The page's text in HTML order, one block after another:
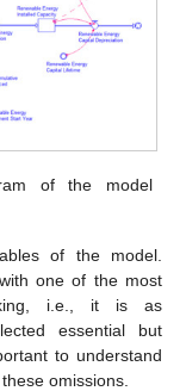
of the model
of the model.
one of the most
i.e., it is as
essential but
to understand
omissions.